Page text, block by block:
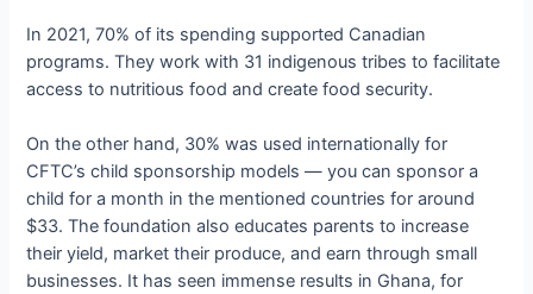
In 2021, 70% of its spending supported Canadian
programs. They work with 31 indigenous tribes to facilitate
access to nutritious food and create food security.
On the other hand, 30% was used internationally for
CFTC’s child sponsorship models — you can sponsor a
child for a month in the mentioned countries for around
$33. The foundation also educates parents to increase
their yield, market their produce, and earn through small
businesses. It has seen immense results in Ghana, for